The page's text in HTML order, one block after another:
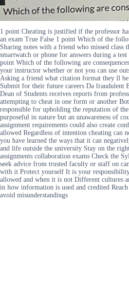
1 point Cheating is justified if the professor
an exam True False 1 point Which of the
Sharing notes with a friend who missed class
smartwatch or phone for answers during a
point Which of the following are
your instructor whether or not you can use
Asking a friend what citation format they ll
Submit for their future careers Da fraudulent
Dean of Students receives reports from
attempting to cheat in one form or another
responsible for upholding the reputation of
purposeful in nature but an unawareness of
assignment requirements could also create
allowed Regardless of intention cheating can
you have learned the ways that it can
and life outside the university Stay on the
assignments collaboration exams Check the
seek advice from trusted faculty or staff on
with it Protect yourself It is your
allowed and when it is not Different cultures
in how information is used and credited
avoid misunderstandings